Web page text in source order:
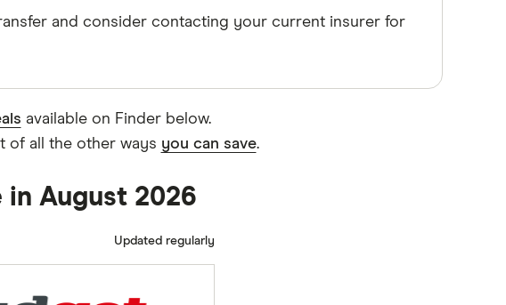
and consider contacting your current insurer for
available on Finder below.
of all the other ways you can save.
in August 2026
Updated regularly